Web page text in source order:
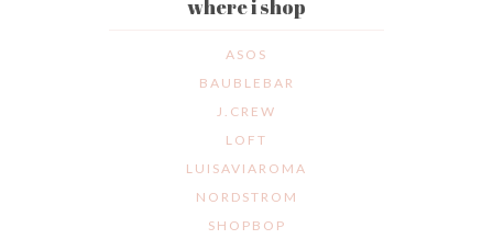
where i shop
ASOS
BAUBLEBAR
J.CREW
LOFT
LUISAVIAROMA
NORDSTROM
SHOPBOP